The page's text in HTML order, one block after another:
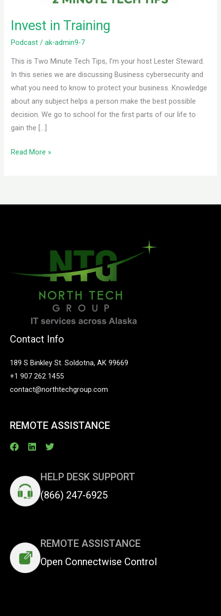
Invest in Training
Podcast /ak-admin9-7
This is Two Minute Tech Tips, I’m your host Lester Steward.
In this series we are discussing Business cybersecurity and
what you need to know to protect your business. Knowledge
about any subject helps a person make the best possible
decision. We go to school for the first parts of our life to
gain the […]
Read More »
Contact Info
189 S Binkley St. Soldotna, AK 99669
+1 907 262 1455
contact@northtechgroup.com
REMOTE ASSISTANCE
HELP DESK SUPPORT
(866) 247-6925
REMOTE ASSISTANCE
Open Connectwise Control